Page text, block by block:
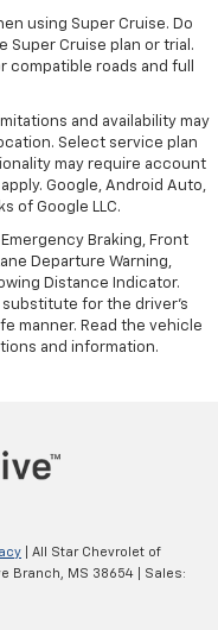
using Super Cruise. Do
Super Cruise plan or trial.
compatible roads and full
and availability may
Select service plan
may require account
Google, Android Auto,
of Google LLC.
Braking, Front
Departure Warning,
Distance Indicator.
for the driver’s
manner. Read the vehicle
and information.
| All Star Chevrolet of
Branch, MS 38654 | Sales: